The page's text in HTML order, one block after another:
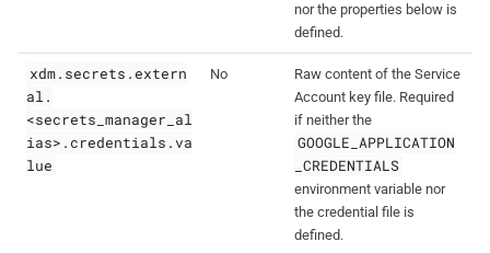
nor the properties below is
defined.
xdm.secrets.extern
al.
<secrets_manager_al
ias>.credentials.va
lue
No
Raw content of the Service
Account key file. Required
if neither the
GOOGLE_APPLICATION
_CREDENTIALS
environment variable nor
the credential file is
defined.